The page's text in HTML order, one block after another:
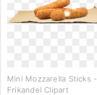
Mini Mozzarella Sticks -
Frikandel Clipart